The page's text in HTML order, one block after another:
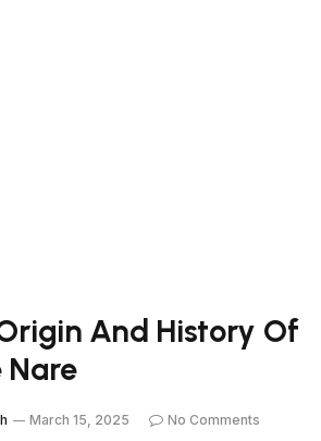
And History Of
Nare
March 15, 2025
No Comments